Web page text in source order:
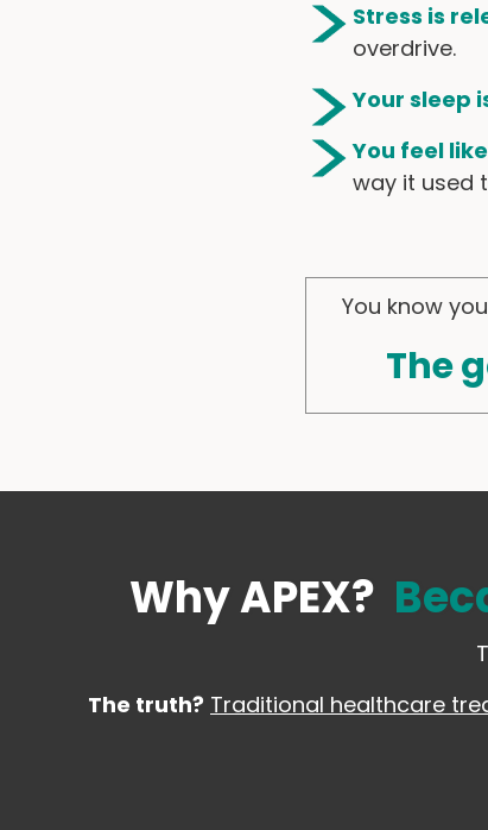
Stress is
overdrive.
Your sleep
You feel
way it used
You know
The
Why APEX?
The truth? Traditional healthcare